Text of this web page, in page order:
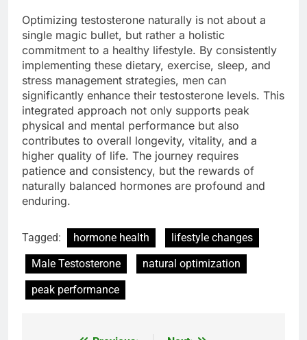
Optimizing testosterone naturally is not about a
single magic bullet, but rather a holistic
commitment to a healthy lifestyle. By consistently
implementing these dietary, exercise, sleep, and
stress management strategies, men can
significantly enhance their testosterone levels. This
integrated approach not only supports peak
physical and mental performance but also
contributes to overall longevity, vitality, and a
higher quality of life. The journey requires
patience and consistency, but the rewards of
naturally balanced hormones are profound and
enduring.
Tagged: hormone health
lifestyle changes
Male Testosterone
natural optimization
peak performance